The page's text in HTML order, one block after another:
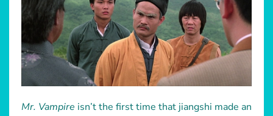
Mr. Vampire isn’t the first time that jiangshi made an